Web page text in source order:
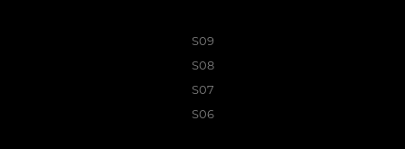
S09
S08
S07
S06